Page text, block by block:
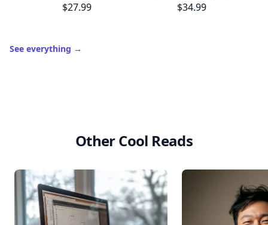
$27.99
$34.99
See everything →
Other Cool Reads